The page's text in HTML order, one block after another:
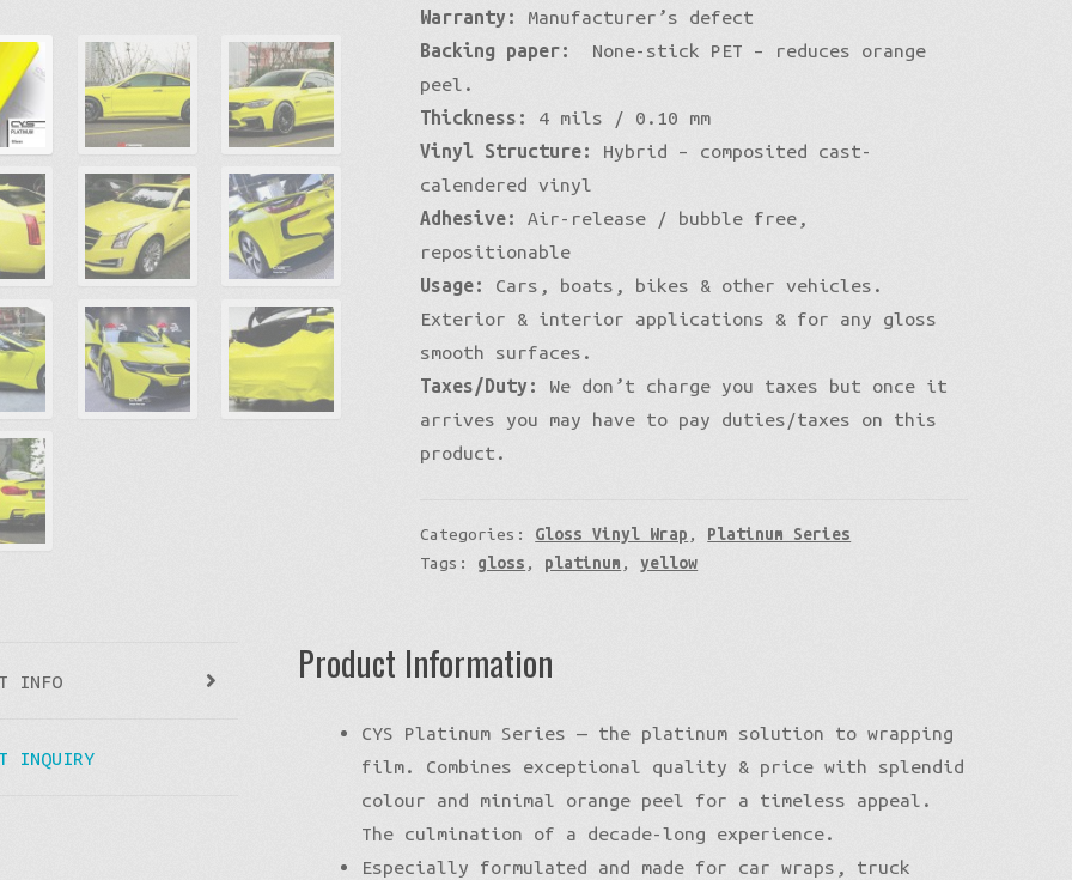
Warranty:
Manufacturer’s defect
Backing paper:
None-stick PET – reduces orange
peel.
Thickness:
4 mils / 0.10 mm
Vinyl Structure:
Hybrid – composited cast-
calendered vinyl
Adhesive:
Air-release / bubble free,
repositionable
Usage:
Cars, boats, bikes & other vehicles.
Exterior & interior applications & for any gloss
smooth surfaces.
Taxes/Duty:
We don’t charge you taxes but once it
arrives you may have to pay duties/taxes on this
product.
Categories: Gloss Vinyl Wrap , Platinum Series
Tags: gloss , platinum ,yellow
INFO
INQUIRY
Product Information
CYS Platinum Series — the platinum solution to wrapping
film. Combines exceptional quality & price with splendid
colour and minimal orange peel for a timeless appeal.
The culmination of a decade-long experience.
Especially formulated and made for car wraps, truck